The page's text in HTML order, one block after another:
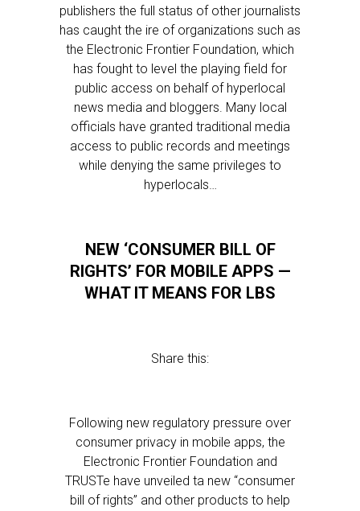
publishers the full status of other journalists
has caught the ire of organizations such as
the Electronic Frontier Foundation, which
has fought to level the playing field for
public access on behalf of hyperlocal
news media and bloggers. Many local
officials have granted traditional media
access to public records and meetings
while denying the same privileges to
hyperlocals…
NEW ‘CONSUMER BILL OF
RIGHTS’ FOR MOBILE APPS —
WHAT IT MEANS FOR LBS
Share this:
Following new regulatory pressure over
consumer privacy in mobile apps, the
Electronic Frontier Foundation and
TRUSTe have unveiled ta new “consumer
bill of rights” and other products to help